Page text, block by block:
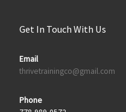
Get In Touch With Us
Email
thrivetrainingco@gmail.com
Phone